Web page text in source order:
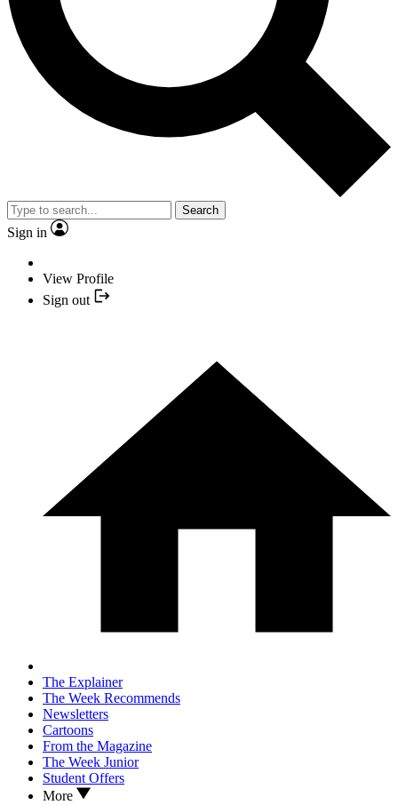
Search
Sign in
View Profile
Sign out
The Explainer
The Week Recommends
Newsletters
Cartoons
From the Magazine
The Week Junior
Student Offers
More